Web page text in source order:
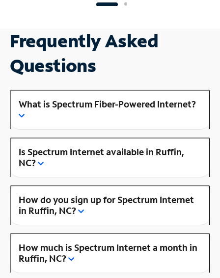
Frequently Asked
Questions
What is Spectrum Fiber-Powered Internet?
Is Spectrum Internet available in Ruffin,
NC?
How do you sign up for Spectrum Internet
in Ruffin, NC?
How much is Spectrum Internet a month in
Ruffin, NC?